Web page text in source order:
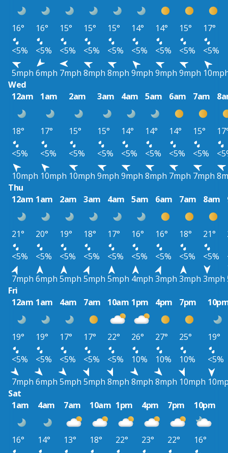
16° 16° 15° 15° 15° 14° 14° 15°
17°
<5%
<5% <5% <5% <5% <5% <5% <5%
<5%
5mph 6mph 7mph 8mph 8mph 9mph 9mph 9mph
Wed
12am
1am 2am 3am 4am 5am 6am 7am
18° 17° 15° 15° 14° 14° 14° 15°
<5%
<5% <5% <5% <5% <5% <5% <5%
10mph 10mph 10mph 9mph 9mph 8mph 7mph 7mph
Thu
12am 1am 2am 3am 4am 5am 6am 7am 8am
21° 20° 19° 18° 17° 16° 16° 18° 21°
<5%
<5% <5% <5% <5% <5% <5% <5% <5%
7mph 6mph 5mph 5mph 5mph 4mph 3mph 3mph 3mph
Fri
12am 1am 4am 7am 10am 1pm 4pm 7pm
19° 19° 17° 17° 22° 26° 27° 25°
19°
<5%
<5% <5% <5% <5% 10% 10% 10%
<5%
7mph 6mph 5mph 5mph 8mph 8mph 8mph 10mph
Sat
1am
4am 7am 10am 1pm 4pm 7pm 10pm
16° 14° 13° 18° 22° 23° 22°
16°